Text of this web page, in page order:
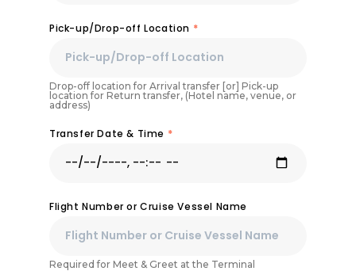
Pick-up/Drop-off Location *
Drop-off location for Arrival transfer [or] Pick-up
location for Return transfer, (Hotel name, venue, or
address)
Transfer Date & Time *
Flight Number or Cruise Vessel Name
Required for Meet & Greet at the Terminal